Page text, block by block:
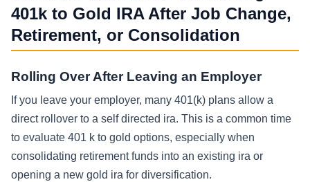
401k to Gold IRA After Job Change,
Retirement, or Consolidation
Rolling Over After Leaving an Employer
If you leave your employer, many 401(k) plans allow a
direct rollover to a self directed ira. This is a common time
to evaluate 401 k to gold options, especially when
consolidating retirement funds into an existing ira or
opening a new gold ira for diversification.